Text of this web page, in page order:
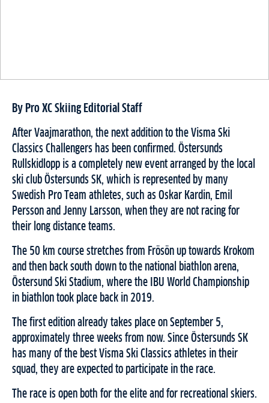
By Pro XC Skiing Editorial Staff
After Vaajmarathon, the next addition to the Visma Ski
Classics Challengers has been confirmed. Östersunds
Rullskidlopp is a completely new event arranged by the local
ski club Östersunds SK, which is represented by many
Swedish Pro Team athletes, such as Oskar Kardin, Emil
Persson and Jenny Larsson, when they are not racing for
their long distance teams.
The 50 km course stretches from Frösön up towards Krokom
and then back south down to the national biathlon arena,
Östersund Ski Stadium, where the IBU World Championship
in biathlon took place back in 2019.
The first edition already takes place on September 5,
approximately three weeks from now. Since Östersunds SK
has many of the best Visma Ski Classics athletes in their
squad, they are expected to participate in the race.
The race is open both for the elite and for recreational skiers.